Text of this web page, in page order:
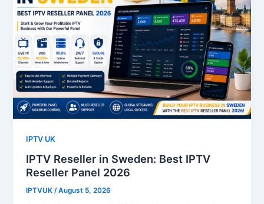
IPTV UK
IPTV Reseller in Sweden: Best IPTV
Reseller Panel 2026
IPTVUK/August 5, 2026